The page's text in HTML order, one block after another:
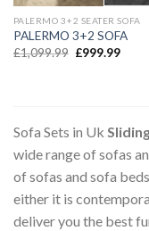
PALERMO 3+2 SEATER SOFA
PALERMO 3+2 SOFA
£1,099.99 £999.99
Sofa Sets in Uk
wide range of sofas
of sofas and sofa
either it is
deliver you the best